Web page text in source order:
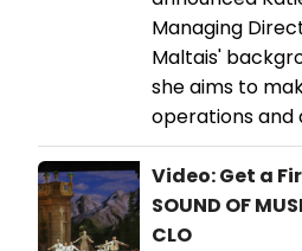
Managing
Maltais'
she aims to
operations and
Video: Get a
SOUND OF
CLO